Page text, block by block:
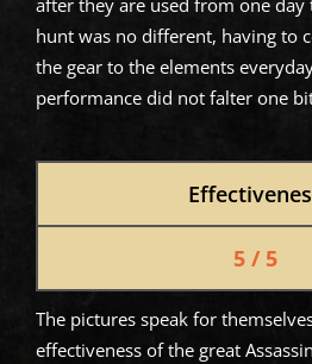
after they are used from one day
hunt was no different, having to
the gear to the elements
performance did not falter one
5 / 5
The pictures speak for
effectiveness of the great